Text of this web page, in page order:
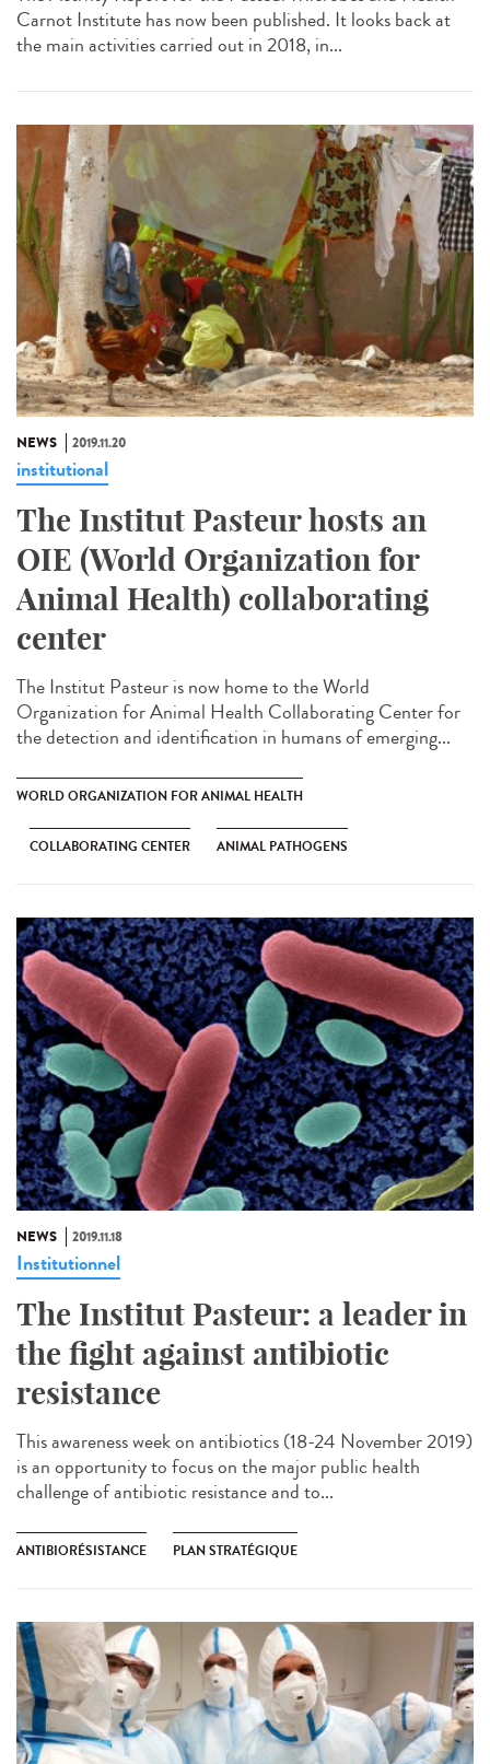
Carnot Institute has now been published. It looks back at
the main activities carried out in 2018, in...
NEWS 2019.11.20
institutional
The Institut Pasteur hosts an
OIE (World Organization for
Animal Health) collaborating
center
The Institut Pasteur is now home to the World
Organization for Animal Health Collaborating Center for
the detection and identification in humans of emerging...
WORLD ORGANIZATION FOR ANIMAL HEALTH
COLLABORATING CENTER ANIMAL PATHOGENS
NEWS 2019.11.18
Institutionnel
The Institut Pasteur: a leader in
the fight against antibiotic
resistance
This awareness week on antibiotics (18-24 November 2019)
is an opportunity to focus on the major public health
challenge of antibiotic resistance and to...
ANTIBIORÉSISTANCE PLAN STRATÉGIQUE